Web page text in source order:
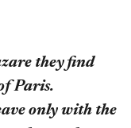
they find
Paris.
only with the